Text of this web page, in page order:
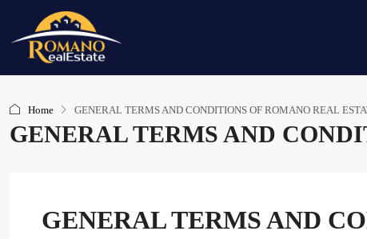
Home GENERAL TERMS AND CONDITIONS OF ROMANO REAL
GENERAL TERMS AND
GENERAL TERMS AND